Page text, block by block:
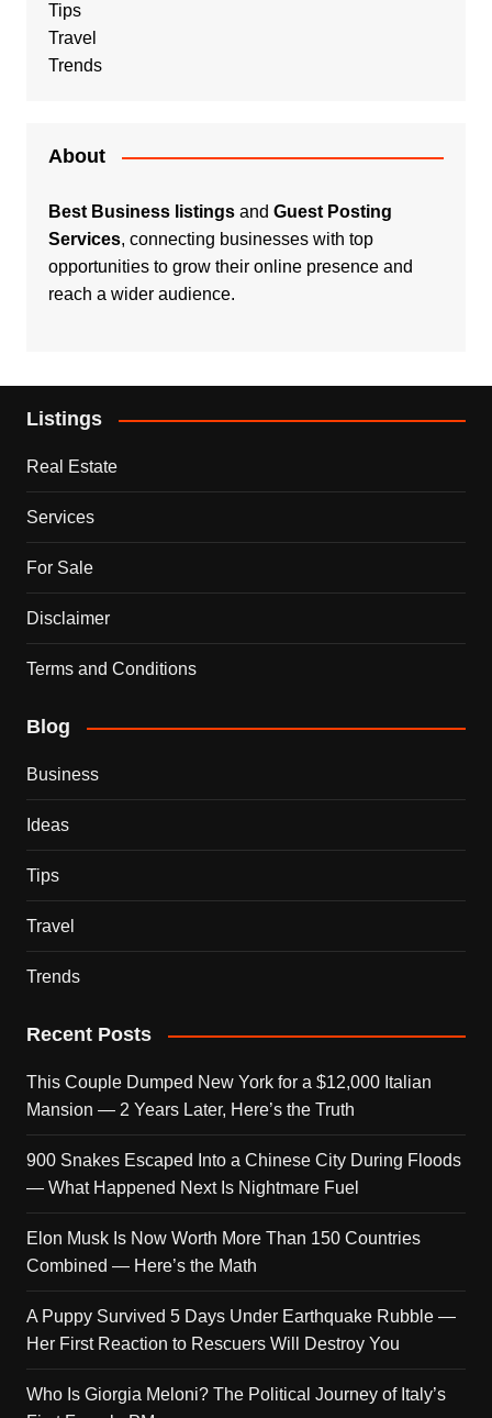
Tips
Travel
Trends
About
Best Business listingsand Guest Posting
Services, connecting businesses with top
opportunities to grow their online presence and
reach a wider audience.
Listings
Real Estate
Services
For Sale
Disclaimer
Terms and Conditions
Blog
Business
Ideas
Tips
Travel
Trends
Recent Posts
This Couple Dumped New York for a $12,000 Italian
Mansion — 2 Years Later, Here’s the Truth
900 Snakes Escaped Into a Chinese City During Floods
— What Happened Next Is Nightmare Fuel
Elon Musk Is Now Worth More Than 150 Countries
Combined — Here’s the Math
A Puppy Survived 5 Days Under Earthquake Rubble —
Her First Reaction to Rescuers Will Destroy You
Who Is Giorgia Meloni? The Political Journey of Italy’s